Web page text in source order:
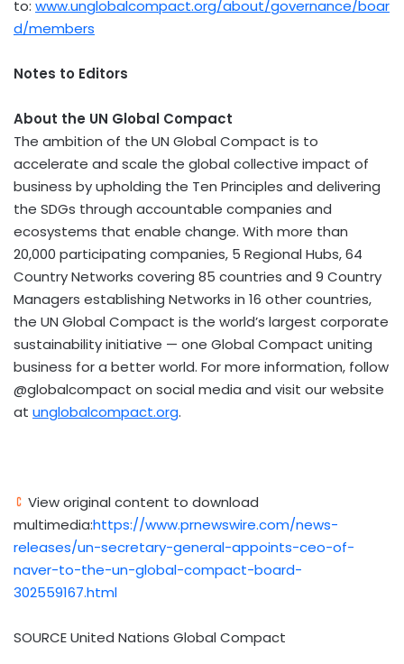
to: www.unglobalcompact.org/about/governance/boar
d/members
Notes to Editors
About the UN Global Compact
The ambition of the UN Global Compact is to
accelerate and scale the global collective impact of
business by upholding the Ten Principles and delivering
the SDGs through accountable companies and
ecosystems that enable change. With more than
20,000 participating companies, 5 Regional Hubs, 64
Country Networks covering 85 countries and 9 Country
Managers establishing Networks in 16 other countries,
the UN Global Compact is the world’s largest corporate
sustainability initiative — one Global Compact uniting
business for a better world. For more information, follow
@globalcompact on social media and visit our website
at unglobalcompact.org.
View original content to download
multimedia:https://www.prnewswire.com/news-
releases/un-secretary-general-appoints-ceo-of-
naver-to-the-un-global-compact-board-
302559167.html
SOURCE United Nations Global Compact